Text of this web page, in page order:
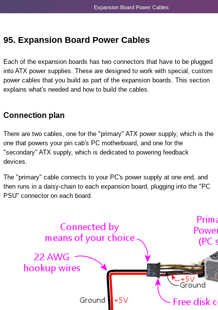
Expansion Board Power Cables
95. Expansion Board Power Cables
Each of the expansion boards has two connectors that have to be plugged
into ATX power supplies. These are designed to work with special, custom
power cables that you build as part of the expansion boards. This section
explains what's needed and how to build the cables.
Connection plan
There are two cables, one for the "primary" ATX power supply, which is the
one that powers your pin cab's PC motherboard, and one for the
"secondary" ATX supply, which is dedicated to powering feedback
devices.
The "primary" cable connects to your PC's power supply at one end, and
then runs in a daisy-chain to each expansion board, plugging into the "PC
PSU" connector on each board.